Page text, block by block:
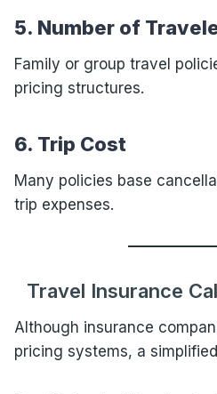
5. Number of
Family or group travel
pricing structures.
6. Trip Cost
Many policies base
trip expenses.
Travel Insurance
Although insurance
pricing systems, a